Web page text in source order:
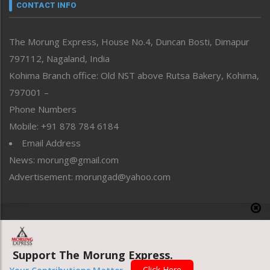
neissr
Perspective
Politics
Public Space
Reflections
Right-Featured
Sports
Straight from the Heart
Tracking your Health
Uncategorized
CONTACT INFO
The Morung Express, House No.4, Duncan Bosti, Dimapur
797112, Nagaland, India
Kohima Branch office: Old NST above Rutsa Bakery, Kohima,
797001 –
Phone Numbers
Mobile: +91 878 784 6184
Email Address
News: morung@gmail.com
Advertisement: morungad@yahoo.com
Website designed & developed by UnitedWebsoft.in
Support The Morung Express.